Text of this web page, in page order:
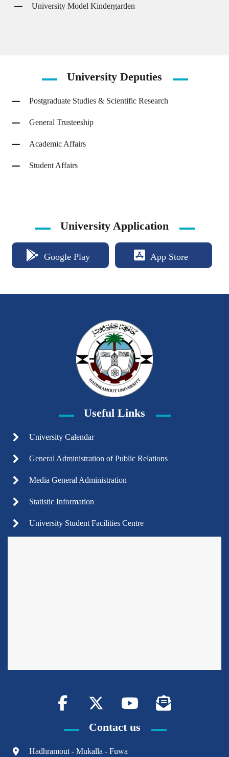
University Model Kindergarden
University Deputies
Postgraduate Studies & Scientific Research
General Trusteeship
Academic Affairs
Student Affairs
University Application
Google Play App Store
Useful Links
University Calendar
General Administration of Public Relations
Media General Administration
Statistic Information
University Student Facilities Centre
Contact us
Hadhramout - Mukalla - Fuwa